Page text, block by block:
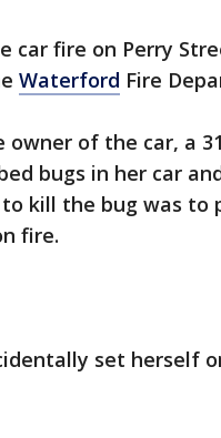
car fire on Perry
Waterford Fire
of the car, a
bugs in her car
kill the bug was to
fire.
set herself